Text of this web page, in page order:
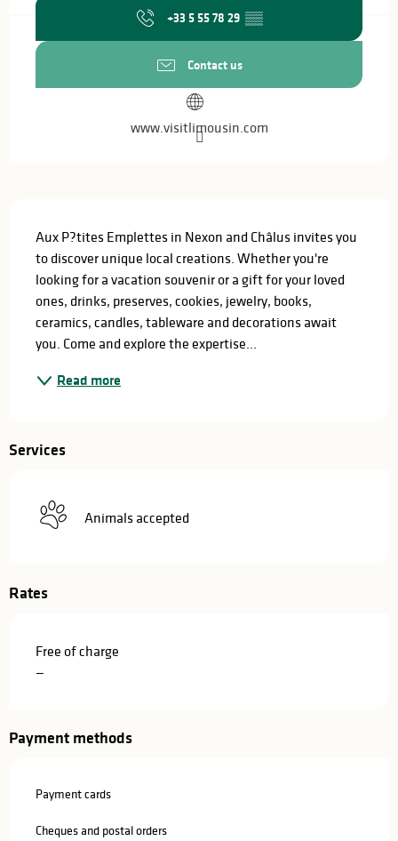
+33 5 55 78 29 ▒▒
Contact us
www.visitlimousin.com
Aux P?tites Emplettes in Nexon and Châlus invites you
to discover unique local creations. Whether you're
looking for a vacation souvenir or a gift for your loved
ones, drinks, preserves, cookies, jewelry, books,
ceramics, candles, tableware and decorations await
you. Come and explore the expertise...
Read more
Services
Animals accepted
Rates
Free of charge
—
Payment methods
Payment cards
Cheques and postal orders